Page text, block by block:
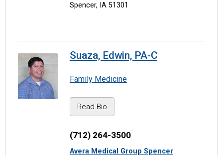
Spencer, IA 51301
Suaza, Edwin, PA-C
Family Medicine
Read Bio
(712) 264-3500
Avera Medical Group Spencer